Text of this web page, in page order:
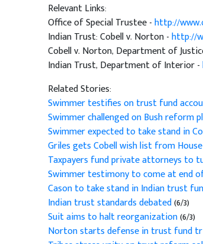
Relevant Links:
Office of Special Trustee -http://
Indian Trust: Cobell v. Norton -http://
Cobell v. Norton, Department of
Indian Trust, Department of Interior -
Related Stories:
Swimmer testifies on trust fund
Swimmer challenged on Bush reform
Swimmer expected to take stand in
Griles gets Cobell wish list from House
Taxpayers fund private attorneys to
Swimmer testimony to come at end
Cason to take stand in Indian trust
Indian trust standards debated(6/3)
Suit aims to halt reorganization(6/3)
Norton starts defense in trust fund